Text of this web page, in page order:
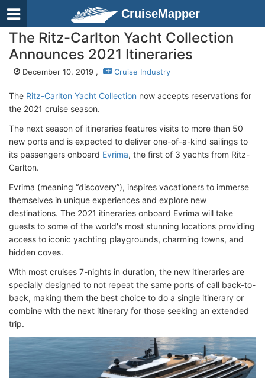
CruiseMapper
The Ritz-Carlton Yacht Collection
Announces 2021 Itineraries
December 10, 2019 , Cruise Industry
The Ritz-Carlton Yacht Collection now accepts reservations for
the 2021 cruise season.
The next season of itineraries features visits to more than 50
new ports and is expected to deliver one-of-a-kind sailings to
its passengers onboard Evrima, the first of 3 yachts from Ritz-
Carlton.
Evrima (meaning “discovery”), inspires vacationers to immerse
themselves in unique experiences and explore new
destinations. The 2021 itineraries onboard Evrima will take
guests to some of the world's most stunning locations providing
access to iconic yachting playgrounds, charming towns, and
hidden coves.
With most cruises 7-nights in duration, the new itineraries are
specially designed to not repeat the same ports of call back-to-
back, making them the best choice to do a single itinerary or
combine with the next itinerary for those seeking an extended
trip.